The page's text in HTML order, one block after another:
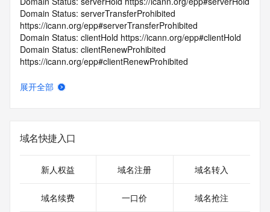
Domain Status: serverTransferProhibited
https://icann.org/epp#serverTransferProhibited
Domain Status: clientHold https://icann.org/epp#clientHold
Domain Status: clientRenewProhibited
https://icann.org/epp#clientRenewProhibited
https://icann.org/epp#clientTransferProhibited
https://icann.org/epp#redemptionPeriod
Name Server: EXPIRENS3.HICHINA.COM
DNSSEC: unsigned
domainabuse@service.aliyun.com
Registrar Abuse Contact Phone: +86.95187
展开全部
域名快捷入口
新人权益 域名注册 域名转入
域名续费 一口价 域名抢注